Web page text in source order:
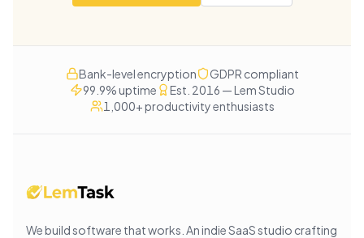
Bank-level encryption
GDPR compliant
99.9% uptime
Est. 2016 — Lem Studio
1,000+ productivity enthusiasts
We build software that works . An indie SaaS studio crafting